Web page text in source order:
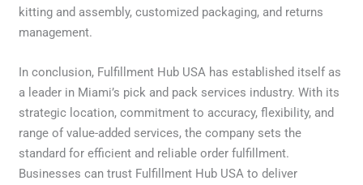
kitting and assembly, customized packaging, and returns
management.
In conclusion, Fulfillment Hub USA has established itself as
a leader in Miami’s pick and pack services industry. With its
strategic location, commitment to accuracy, flexibility, and
range of value-added services, the company sets the
standard for efficient and reliable order fulfillment.
Businesses can trust Fulfillment Hub USA to deliver